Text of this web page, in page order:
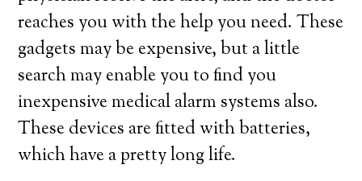
reaches you with the help you need. These
gadgets may be expensive, but a little
search may enable you to find you
inexpensive medical alarm systems also.
These devices are fitted with batteries,
which have a pretty long life.